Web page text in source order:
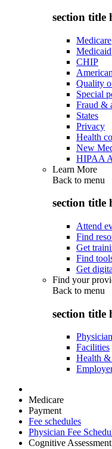
section title
Medicare
Medicaid
CHIP
Quality
Special
Fraud &
States
Privacy
Health
New
HIPAA
Learn More
Back to menu
section title
Attend
Find
Get
Find
Get
Find your
Back to menu
section title
Facilities
Health &
Medicare
Payment
Fee schedules
Physician Fee
Cognitive Assessment